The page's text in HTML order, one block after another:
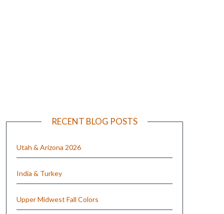
RECENT BLOG POSTS
Utah & Arizona 2026
India & Turkey
Upper Midwest Fall Colors